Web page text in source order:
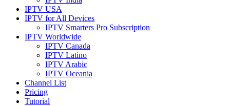
IPTV USA
IPTV for All Devices
IPTV Smarters Pro Subscription
IPTV Worldwide
IPTV Canada
IPTV Latino
IPTV Arabic
IPTV Oceania
Channel List
Pricing
Tutorial